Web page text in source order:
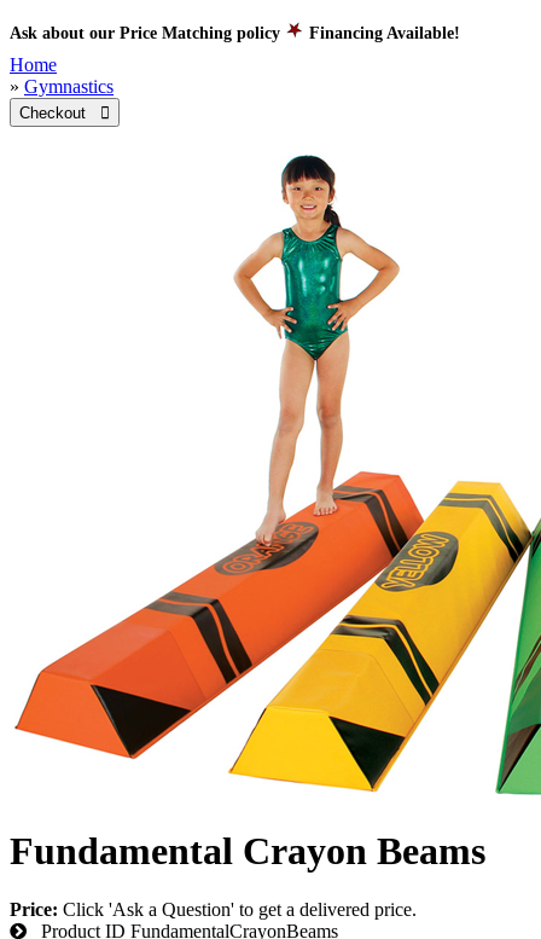
Ask about our Price Matching policy Financing Available!
Home
» Gymnastics
Checkout 
Fundamental Crayon Beams
Price: Click 'Ask a Question' to get a delivered price.
Product ID FundamentalCrayonBeams